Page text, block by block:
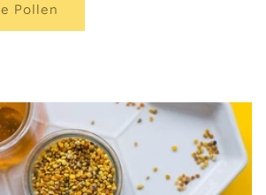
Pollen